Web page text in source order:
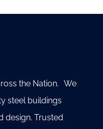
the Nation. We
steel buildings
design. Trusted